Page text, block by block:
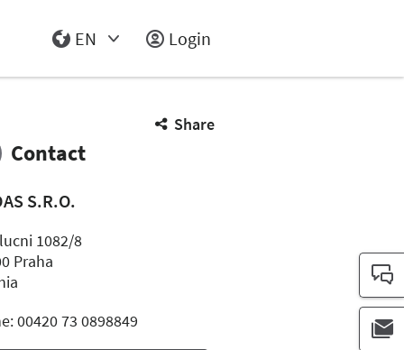
EN
Login
Share
Contact
S.R.O.
1082/8
Praha
00420 73 0898849